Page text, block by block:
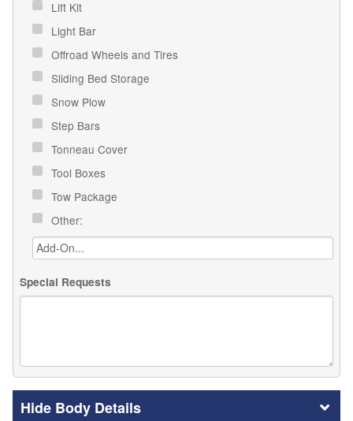
Lift Kit
Light Bar
Offroad Wheels and Tires
Sliding Bed Storage
Snow Plow
Step Bars
Tonneau Cover
Tool Boxes
Tow Package
Other:
Special Requests
Body Details